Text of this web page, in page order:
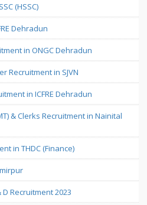
(HSSC)
Dehradun
in ONGC Dehradun
Recruitment in SJVN
in ICFRE Dehradun
& Clerks Recruitment in Nainital
in THDC (Finance)
Recruitment 2023